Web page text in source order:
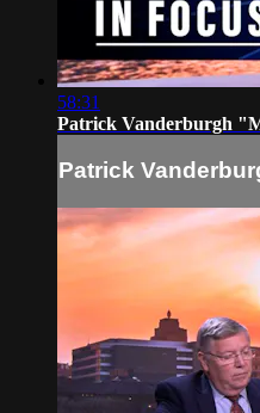
58:31
Patrick Vanderburgh
Patrick